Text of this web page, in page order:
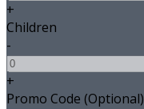
+
Children
-
+
Promo Code (Optional)